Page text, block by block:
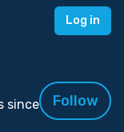
Log in
since
Follow